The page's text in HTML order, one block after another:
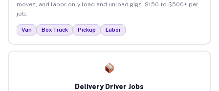
moves, and labor-only load and unload gigs. $150 to $500+ per
job.
Van Box Truck Pickup Labor
Delivery Driver Jobs